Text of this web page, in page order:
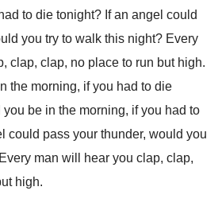
to die tonight? If an angel could
you try to walk this night? Every
clap, clap, no place to run but high.
the morning, if you had to die
be in the morning, if you had to
could pass your thunder, would you
Every man will hear you clap, clap,
high.